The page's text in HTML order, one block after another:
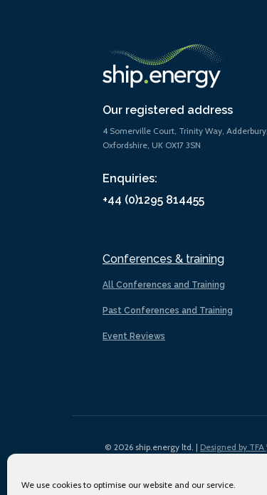
We use cookies to optimise our website and our service.
Our registered address
4 Somerville Court, Trinity Way, Adderbury,
Oxfordshire, UK OX17 3SN
Enquiries:
+44 (0)1295 814455
Conferences & training
All Conferences and Training
Past Conferences and Training
Event Reviews
© 2026 ship.energy ltd. | Designed by TFA